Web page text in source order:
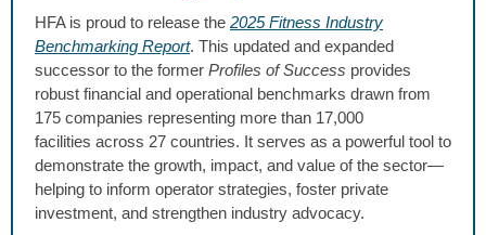
HFA is proud to release the 2025 Fitness Industry
Benchmarking Report. This updated and expanded
successor to the former Profiles of Success provides
robust financial and operational benchmarks drawn from
175 companies representing more than 17,000
facilities across 27 countries. It serves as a powerful tool to
demonstrate the growth, impact, and value of the sector—
helping to inform operator strategies, foster private
investment, and strengthen industry advocacy.